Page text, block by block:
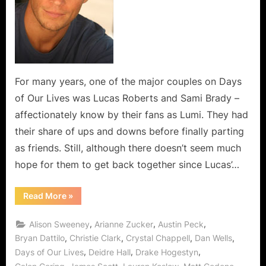
For many years, one of the major couples on Days
of Our Lives was Lucas Roberts and Sami Brady –
affectionately know by their fans as Lumi. They had
their share of ups and downs before finally parting
as friends. Still, although there doesn’t seem much
hope for them to get back together since Lucas’…
Read More“Back
in
–
A
Lumi
Rewind”
»
Alison Sweeney, Arianne Zucker, Austin Peck,
Bryan Dattilo, Christie Clark, Crystal Chappell, Dan Wells,
Days of Our Lives, Deidre Hall, Drake Hogestyn,